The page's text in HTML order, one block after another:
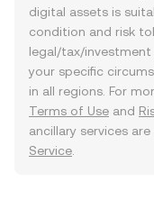
digital assets is
condition and risk
legal/tax/
your specific
in all regions. For
Terms of Use and
ancillary services
Service